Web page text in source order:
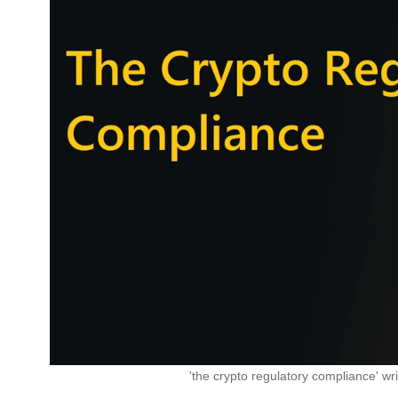
'the crypto regulatory compliance'